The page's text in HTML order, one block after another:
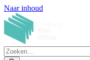
Naar inhoud